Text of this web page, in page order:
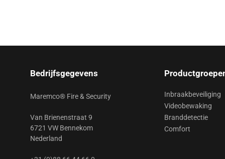
Bedrijfsgegevens
Maremco® Fire & Security
Van Brienenstraat 9
6721 VW Bennekom
Nederland
Inbraakbeveiliging
Videobewaking
Branddetectie
Comfort